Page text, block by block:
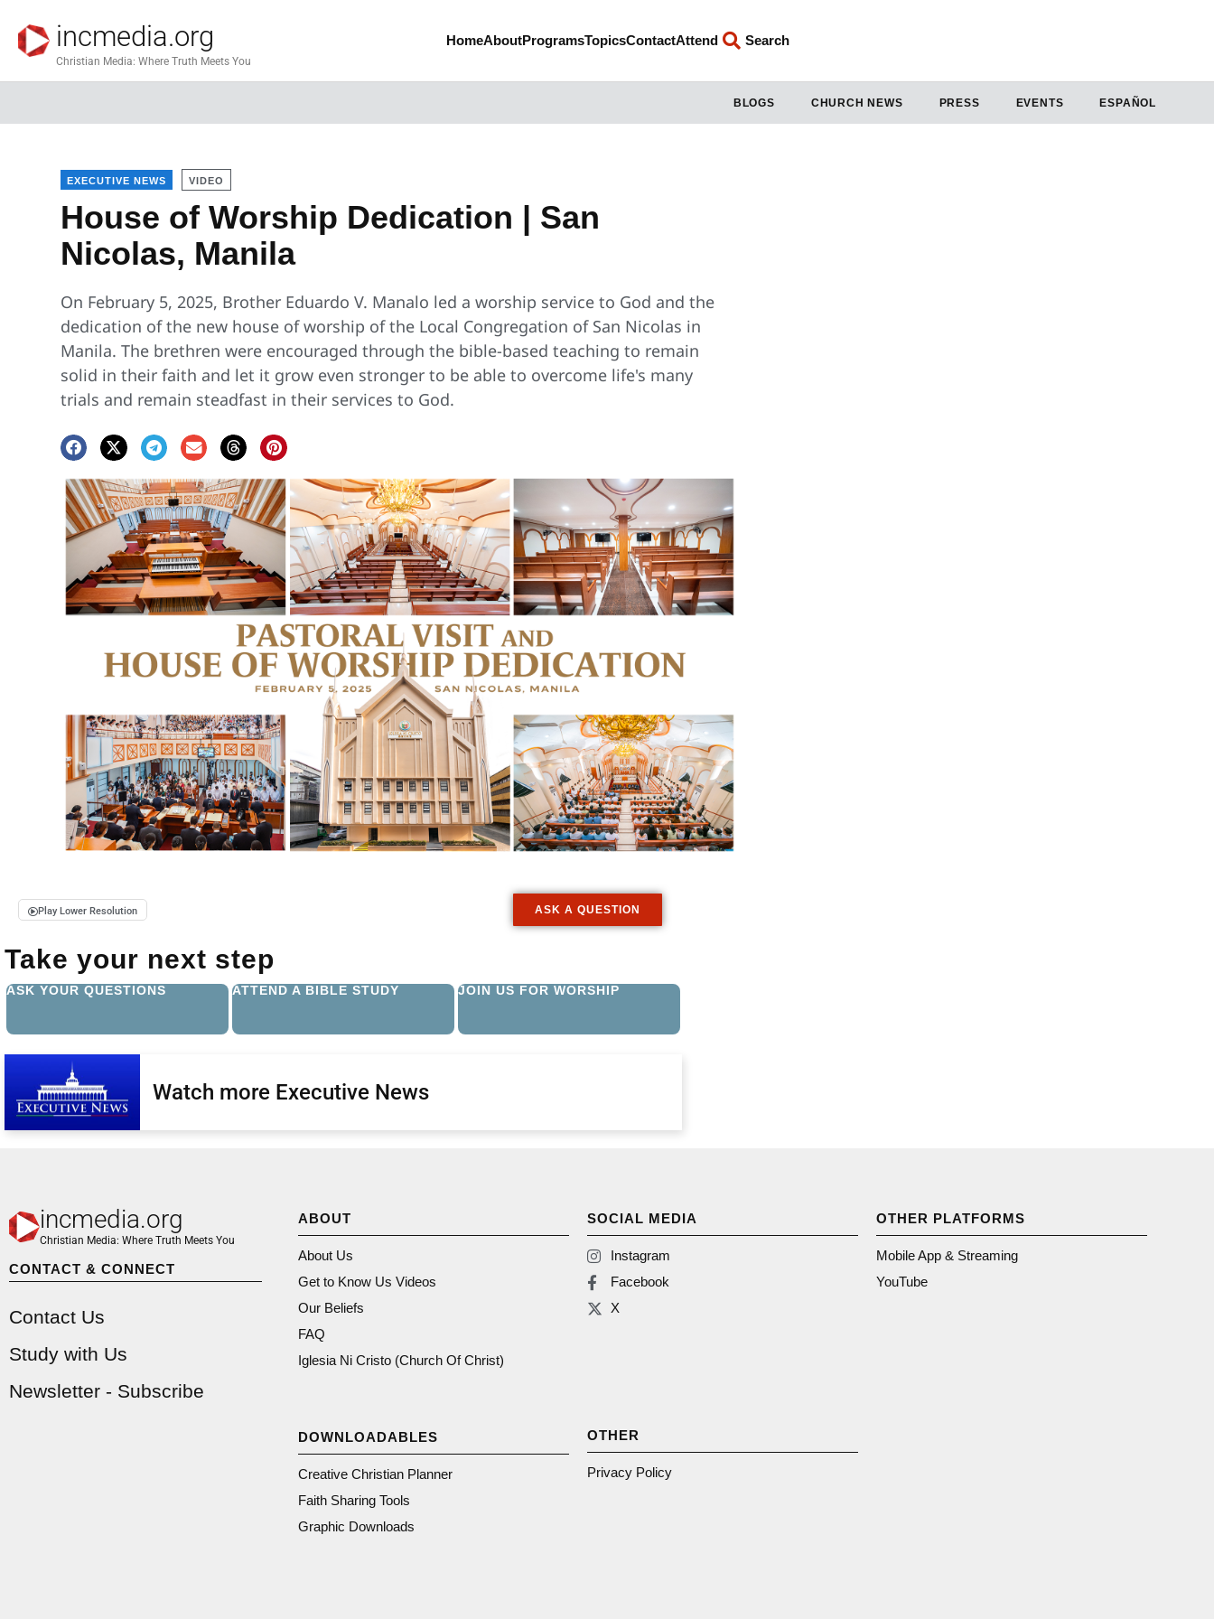
incmedia.org
Christian Media: Where Truth Meets You
HomeAboutProgramsTopicsContactAttend Search
BLOGS CHURCH NEWS PRESS EVENTS ESPAÑOL
EXECUTIVE NEWS VIDEO
House of Worship Dedication | San
Nicolas, Manila
On February 5, 2025, Brother Eduardo V. Manalo led a worship service to God and the
dedication of the new house of worship of the Local Congregation of San Nicolas in
Manila. The brethren were encouraged through the bible-based teaching to remain
solid in their faith and let it grow even stronger to be able to overcome life's many
trials and remain steadfast in their services to God.
Play Lower Resolution ASK A QUESTION
Take your next step
ASK YOUR QUESTIONS ATTEND A BIBLE STUDY JOIN US FOR WORSHIP
Watch more Executive News
incmedia.org
Christian Media: Where Truth Meets You
CONTACT & CONNECT
Contact Us
Study with Us
Newsletter - Subscribe
ABOUT
About Us
Get to Know Us Videos
Our Beliefs
FAQ
Iglesia Ni Cristo (Church Of Christ)
DOWNLOADABLES
Creative Christian Planner
Faith Sharing Tools
Graphic Downloads
SOCIAL MEDIA
Instagram
Facebook
X
OTHER
Privacy Policy
OTHER PLATFORMS
Mobile App & Streaming
YouTube